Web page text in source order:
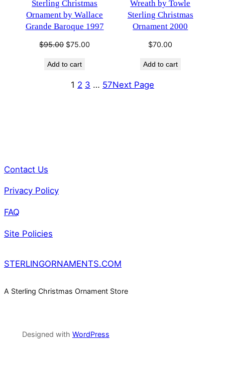
Sterling Christmas
Ornament by Wallace
Grande Baroque 1997
$95.00 Original
was:
$75.00
Add to cart
Wreath by Towle
Sterling Christmas
Ornament 2000
$70.00
Add to cart
1 2 3 … 57Next Page
Contact Us
Privacy Policy
FAQ
Site Policies
STERLINGORNAMENTS.COM
A Sterling Christmas Ornament Store
Designed with WordPress